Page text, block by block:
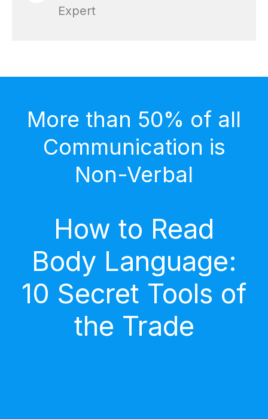
Expert
More than 50% of all
Communication is
Non-Verbal
How to Read
Body Language:
10 Secret Tools of
the Trade